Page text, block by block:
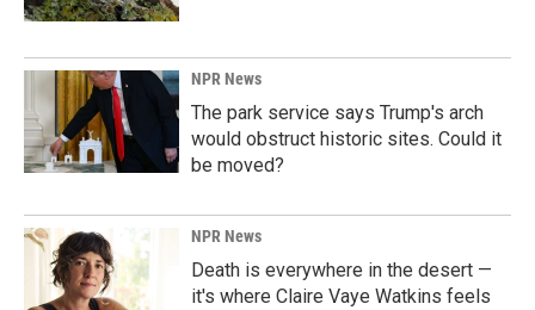
NPR News
The park service says Trump's arch
would obstruct historic sites. Could it
be moved?
NPR News
Death is everywhere in the desert —
it's where Claire Vaye Watkins feels